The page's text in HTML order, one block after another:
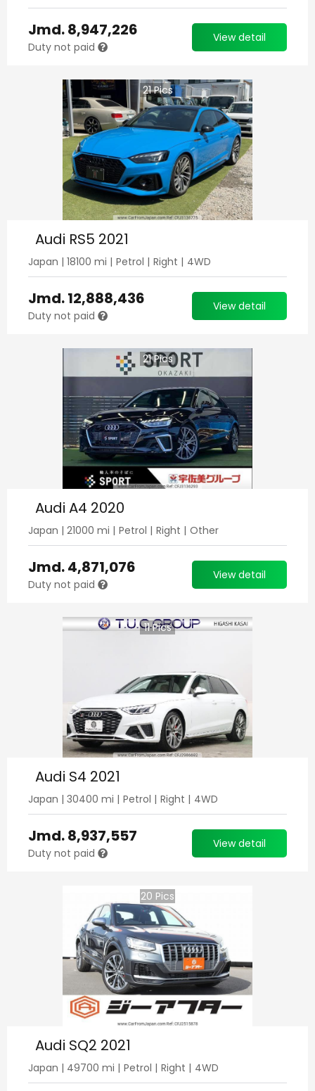
Jmd.8,947,226
Duty not paid
View detail
21Pics
Audi RS5 2021
Japan | 18100 mi | Petrol | Right | 4WD
Jmd.12,888,436
Duty not paid
View detail
21Pics
Audi A4 2020
Japan | 21000 mi | Petrol | Right | Other
Jmd.4,871,076
Duty not paid
View detail
11Pics
Audi S4 2021
Japan | 30400 mi | Petrol | Right | 4WD
Jmd.8,937,557
Duty not paid
View detail
20 Pics
Audi SQ2 2021
Japan | 49700 mi | Petrol | Right | 4WD